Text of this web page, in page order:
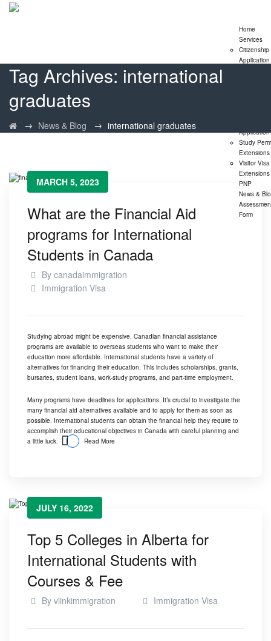
Home
Services
Citizenship
Application
Application
Study
Extensions
Visitor Visa
Extensions
PNP
News &
Form
Tag Archives: international
graduates
→ News & Blog → international graduates
MARCH 5, 2023
What are the Financial Aid
programs for International
Students in Canada
By canadaimmigration
Immigration Visa
Studying abroad might be expensive. Canadian financial assistance
programs are available to overseas students who want to make their
education more affordable. International students have a variety of
alternatives for financing their education. This includes scholarships, grants,
bursaries, student loans, work-study programs, and part-time employment.
Many programs have deadlines for applications. It’s crucial to investigate the
many financial aid alternatives available and to apply for them as soon as
possible. International students can obtain the financial help they require to
accomplish their educational objectives in Canada with careful planning and
a little luck.
Read More
JULY 16, 2022
Top 5 Colleges in Alberta for
International Students with
Courses & Fee
By vlinkimmigration Immigration Visa